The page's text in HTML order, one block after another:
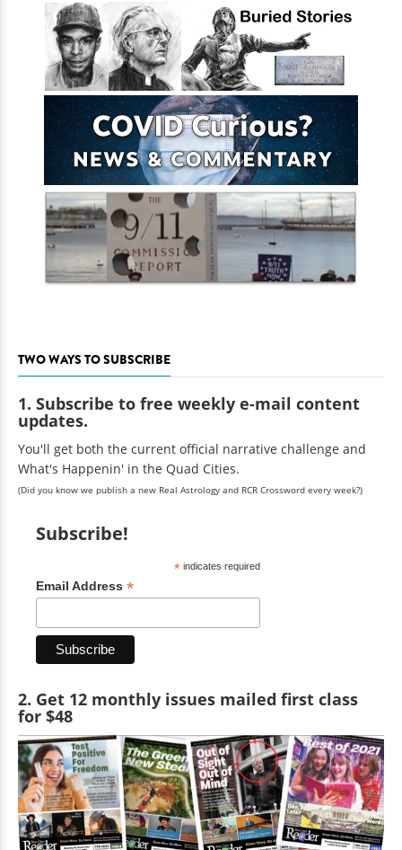
TWO WAYS TO SUBSCRIBE
1. Subscribe to free weekly e-mail content
updates.
You'll get both the current official narrative challenge and
What's Happenin' in the Quad Cities.
(Did you know we publish a new Real Astrology and RCR Crossword every week?)
Subscribe!
*indicates required
Email Address *
2. Get 12 monthly issues mailed first class
for $48